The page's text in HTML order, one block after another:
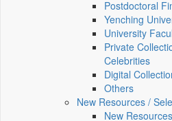
Postdoctoral
Yenching
University
Private
Celebrities
Digital
Others
New Resources /
New Resources